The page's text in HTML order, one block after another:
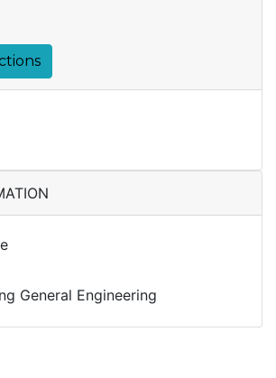
General Engineering